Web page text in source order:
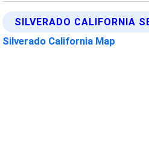
SILVERADO CALIFORNIA
Silverado California Map